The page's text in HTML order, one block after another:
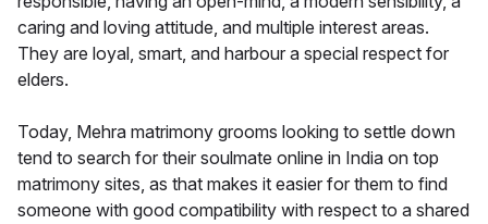
caring and loving attitude, and multiple interest areas.
They are loyal, smart, and harbour a special respect for
elders.
Today, Mehra matrimony grooms looking to settle down
tend to search for their soulmate online in India on top
matrimony sites, as that makes it easier for them to find
someone with good compatibility with respect to a shared